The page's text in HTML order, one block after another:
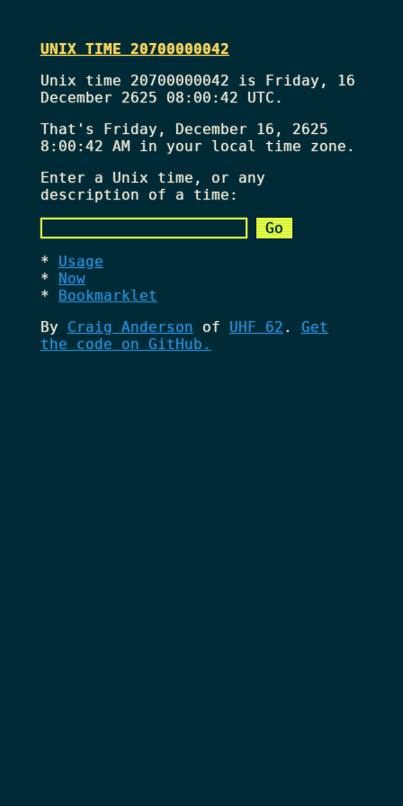
UNIX TIME 20700000042
Unix time 20700000042 is Friday, 16
December 2625 08:00:42 UTC.
That's Friday, December 16, 2625
8:00:42 AMin your local time zone.
Enter a Unix time, or any
description of a time:
Usage
Now
Bookmarklet
By Craig Anderson of UHF 62 . Get
the code on GitHub.